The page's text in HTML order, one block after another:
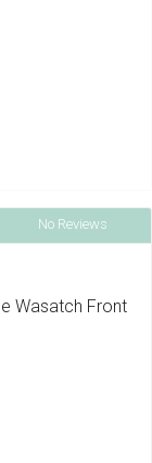
No Reviews
Wasatch Front